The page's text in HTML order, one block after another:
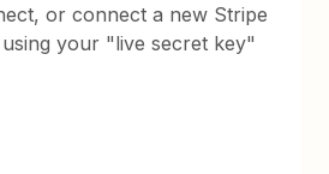
or connect a new Stripe
your "live secret key"